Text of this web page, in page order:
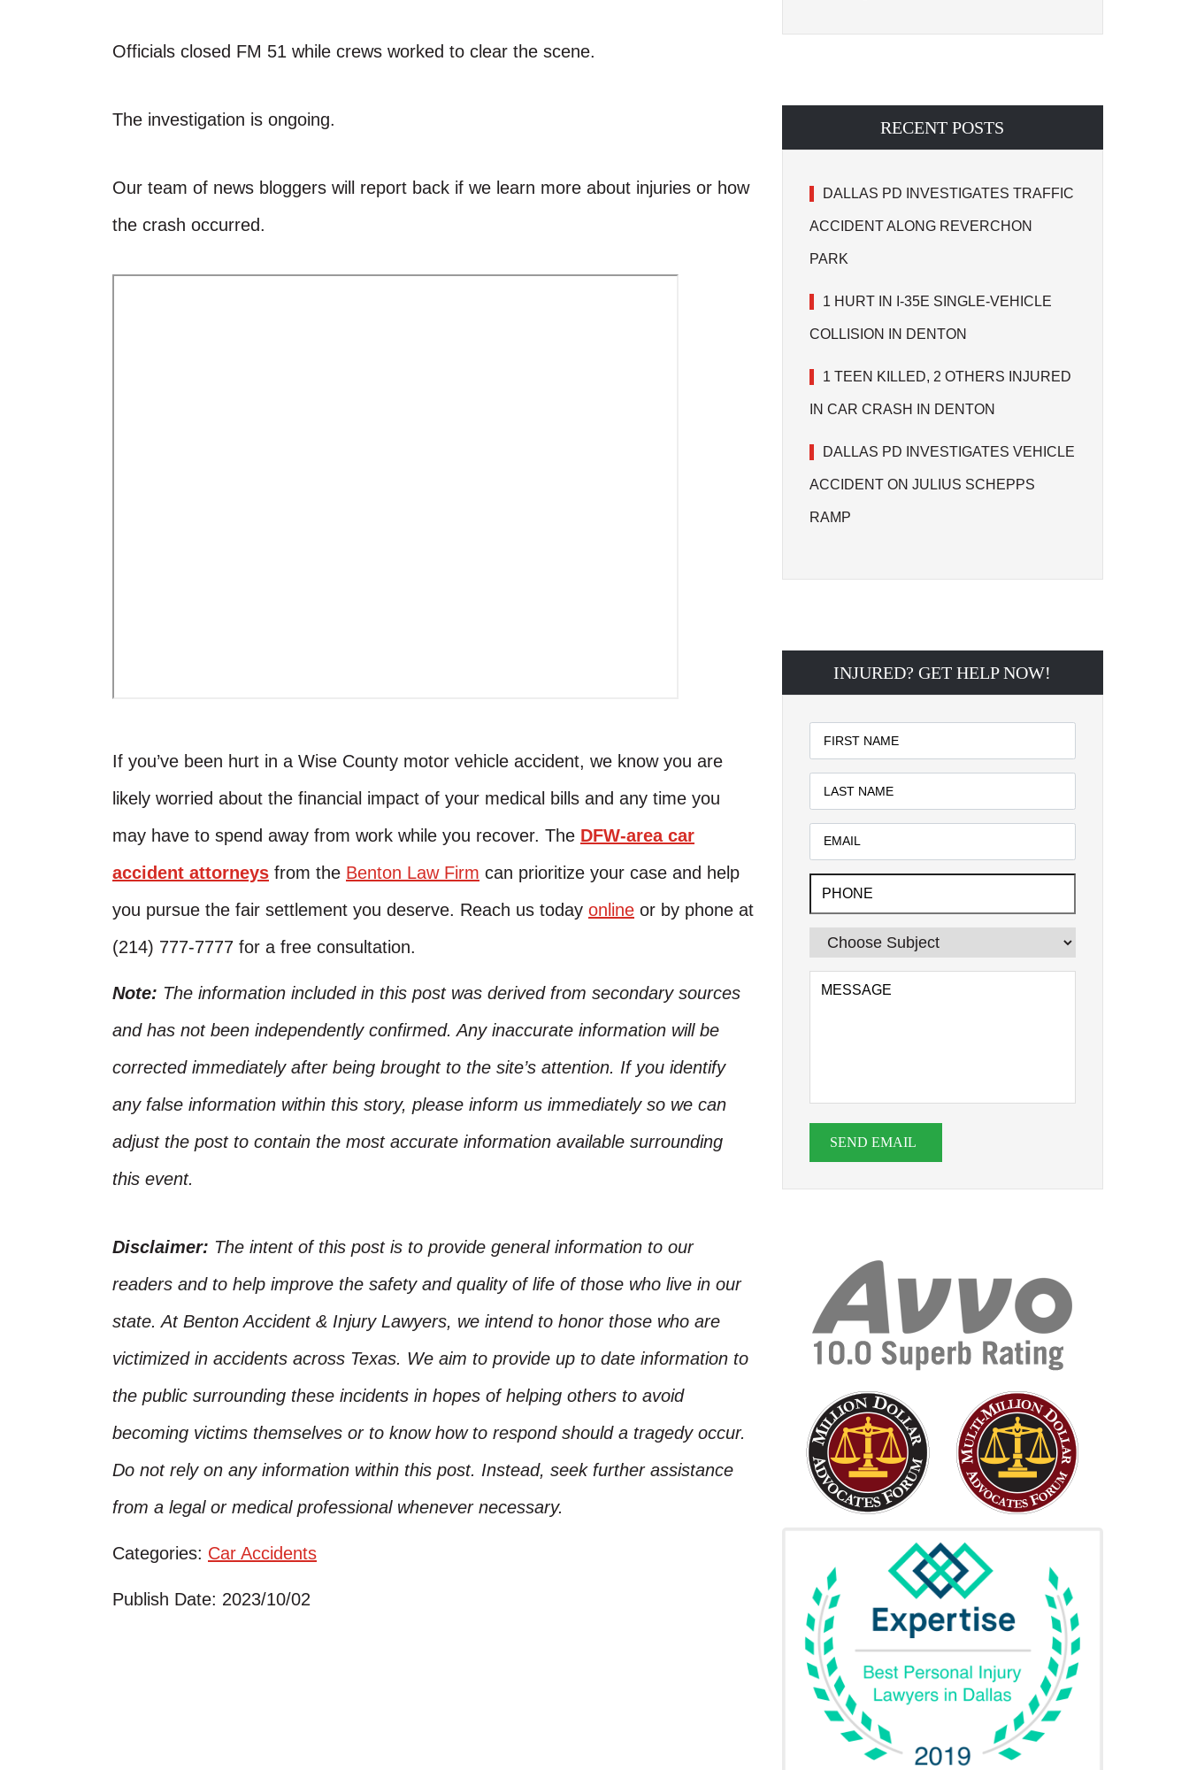
Officials closed FM 51 while crews worked to clear the scene.
The investigation is ongoing.
Our team of news bloggers will report back if we learn more about injuries or how
the crash occurred.
If you’ve been hurt in a Wise County motor vehicle accident, we know you are
likely worried about the financial impact of your medical bills and any time you
may have to spend away from work while you recover. The DFW-area car
accident attorneys from the Benton Law Firm can prioritize your case and help
you pursue the fair settlement you deserve. Reach us today online or by phone at
(214) 777-7777 for a free consultation.
Note: The information included in this post was derived from secondary sources
and has not been independently confirmed. Any inaccurate information will be
corrected immediately after being brought to the site’s attention. If you identify
any false information within this story, please inform us immediately so we can
adjust the post to contain the most accurate information available surrounding
this event.
Disclaimer: The intent of this post is to provide general information to our
readers and to help improve the safety and quality of life of those who live in our
state. At Benton Accident & Injury Lawyers, we intend to honor those who are
victimized in accidents across Texas. We aim to provide up to date information to
the public surrounding these incidents in hopes of helping others to avoid
becoming victims themselves or to know how to respond should a tragedy occur.
Do not rely on any information within this post. Instead, seek further assistance
from a legal or medical professional whenever necessary.
Categories: Car Accidents
Publish Date: 2023/10/02
RECENT POSTS
DALLAS PD INVESTIGATES TRAFFIC
ACCIDENT ALONG REVERCHON
PARK
1 HURT IN I-35E SINGLE-VEHICLE
COLLISION IN DENTON
1 TEEN KILLED, 2 OTHERS INJURED
IN CAR CRASH IN DENTON
DALLAS PD INVESTIGATES VEHICLE
ACCIDENT ON JULIUS SCHEPPS
RAMP
INJURED? GET HELP NOW!
SEND EMAIL